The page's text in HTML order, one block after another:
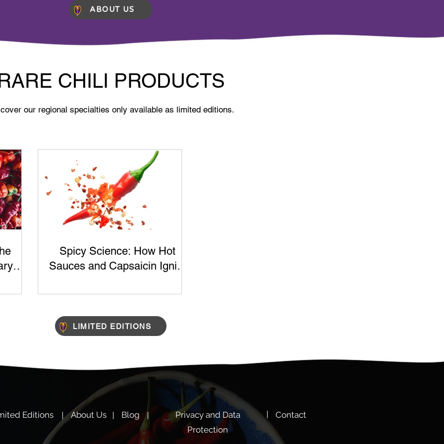
ABOUT US
CHILI PRODUCTS
our regional specialties only available as limited editions.
Spicy Science: How Hot
Sauces and Capsaicin Ignite
LIMITED EDITIONS
Editions About Us Blog
Privacy and Data
Protection
Contact